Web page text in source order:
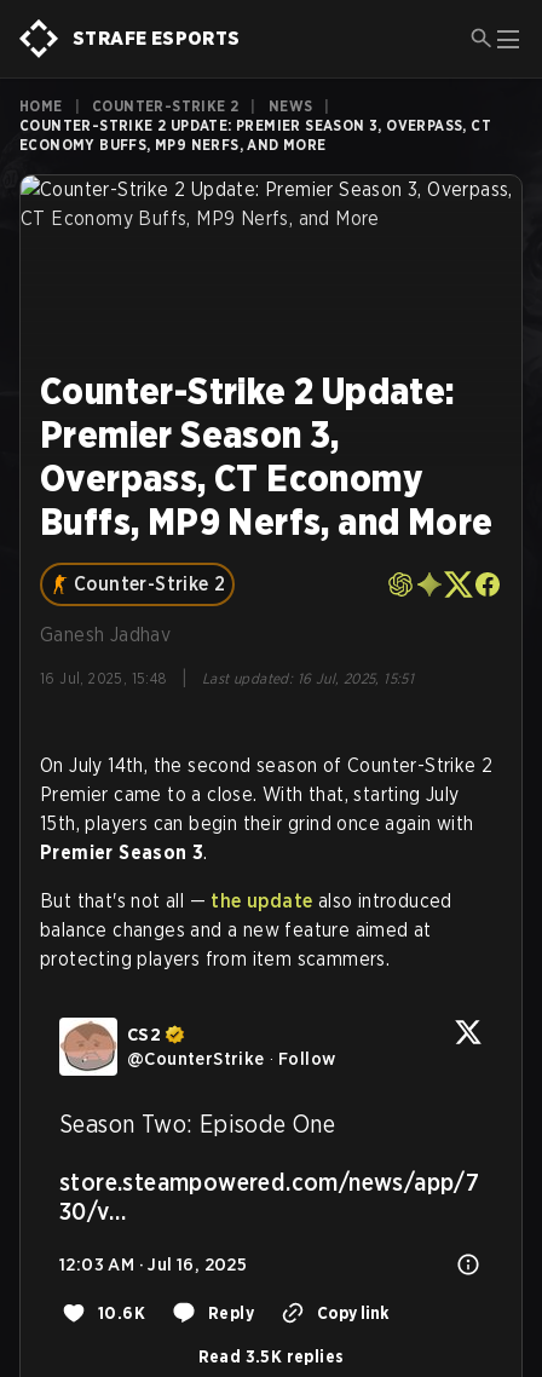
STRAFE ESPORTS
HOME COUNTER-STRIKE 2 NEWS
COUNTER-STRIKE 2 UPDATE: PREMIER SEASON 3, OVERPASS, CT
ECONOMY BUFFS, MP9 NERFS, AND MORE
Counter-Strike 2 Update:
Premier Season 3,
Overpass, CT Economy
Buffs, MP9 Nerfs, and More
Counter-Strike 2
Ganesh Jadhav
16 Jul, 2025, 15:48 Last updated: 16 Jul, 2025, 15:51
On July 14th, the second season of Counter-Strike 2
Premier came to a close. With that, starting July
15th, players can begin their grind once again with
Premier Season 3.
But that's not all — the update also introduced
balance changes and a new feature aimed at
protecting players from item scammers.
CS2
@CounterStrike · Follow
Season Two: Episode One
store.steampowered.com/news/app/7
30/v…
12:03 AM · Jul 16, 2025
10.6K Reply Copy link
Read 3.5K replies